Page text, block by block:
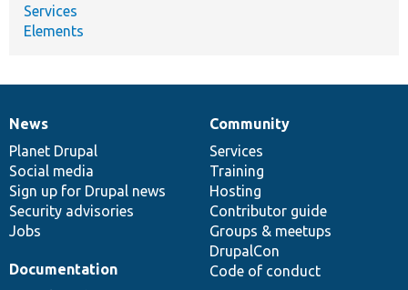
Services
Elements
News
items
News
Planet Drupal
Social media
Sign up for Drupal news
Security advisories
Jobs
Our
community
Community
Services
Training
Hosting
Contributor guide
Groups & meetups
DrupalCon
Code of conduct
Documentation
Documentation
Drupal
code
base
Governance
of
community